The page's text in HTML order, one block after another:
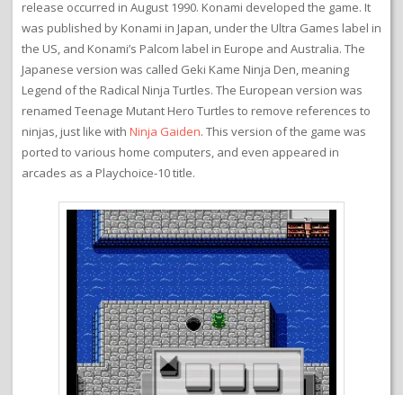
release occurred in August 1990. Konami developed the game. It
was published by Konami in Japan, under the Ultra Games label in
the US, and Konami’s Palcom label in Europe and Australia. The
Japanese version was called Geki Kame Ninja Den, meaning
Legend of the Radical Ninja Turtles. The European version was
renamed Teenage Mutant Hero Turtles to remove references to
ninjas, just like with Ninja Gaiden. This version of the game was
ported to various home computers, and even appeared in
arcades as a Playchoice-10 title.